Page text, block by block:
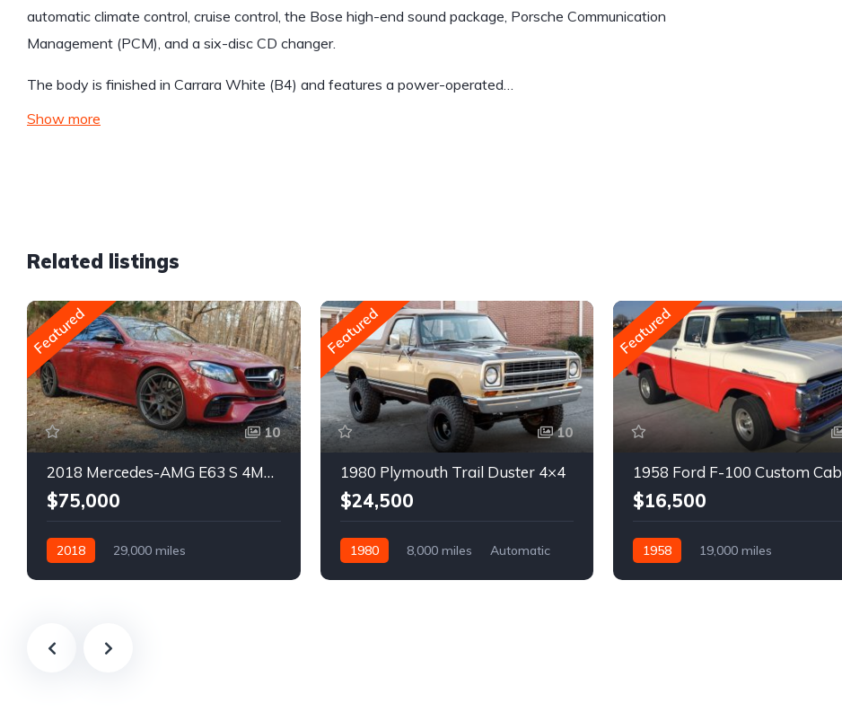
automatic climate control, cruise control, the Bose high-end sound package, Porsche Communication
Management (PCM), and a six-disc CD changer.
The body is finished in Carrara White (B4) and features a power-operated…
Show more
Related listings
Featured
10
2018 Mercedes-AMG E63 S 4MATIC Wagon
$75,000
2018
29,000 miles
Featured
10
1980 Plymouth Trail Duster 4×4
$24,500
1980 8,000 miles
Automatic
Featured
1958 Ford F-100 Custom Cab
$16,500
1958
19,000 miles